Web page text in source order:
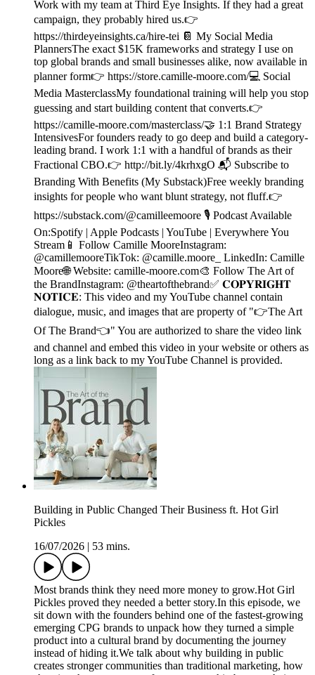
Work with my team at Third Eye Insights. If they had a great
campaign, they probably hired us.👉
https://thirdeyeinsights.ca/hire-tei 📔 My Social Media
PlannersThe exact $15K frameworks and strategy I use on
top global brands and small businesses alike, now available in
planner form👉 https://store.camille-moore.com/💻 Social
Media MasterclassMy foundational training will help you stop
guessing and start building content that converts.👉
https://camille-moore.com/masterclass/🤝 1:1 Brand Strategy
IntensivesFor founders ready to go deep and build a category-
leading brand. I work 1:1 with a handful of brands as their
Fractional CBO.👉 http://bit.ly/4krhxgO 📬 Subscribe to
Branding With Benefits (My Substack)Free weekly branding
insights for people who want blunt strategy, not fluff.👉
https://substack.com/@camilleemoore 🎙️ Podcast Available
On:Spotify | Apple Podcasts | YouTube | Everywhere You
Stream📱 Follow Camille MooreInstagram:
@camillemooreTikTok: @camille.moore_ LinkedIn: Camille
Moore🌐 Website: camille-moore.com🎨 Follow The Art of
the BrandInstagram: @theartofthebrand✅ 𝐂𝐎𝐏𝐘𝐑𝐈𝐆𝐇𝐓
𝐍𝐎𝐓𝐈𝐂𝐄: This video and my YouTube channel contain
dialogue, music, and images that are property of "👉The Art
Of The Brand👈" You are authorized to share the video link
and channel and embed this video in your website or others as
long as a link back to my YouTube Channel is provided.
Building in Public Changed Their Business ft. Hot Girl
Pickles
16/07/2026
53 mins.
Most brands think they need more money to grow.Hot Girl
Pickles proved they needed a better story.In this episode, we
sit down with the founders behind one of the fastest-growing
emerging CPG brands to unpack how they turned a simple
product into a cultural brand by documenting the journey
instead of hiding it.We talk about why building in public
creates stronger communities than traditional marketing, how